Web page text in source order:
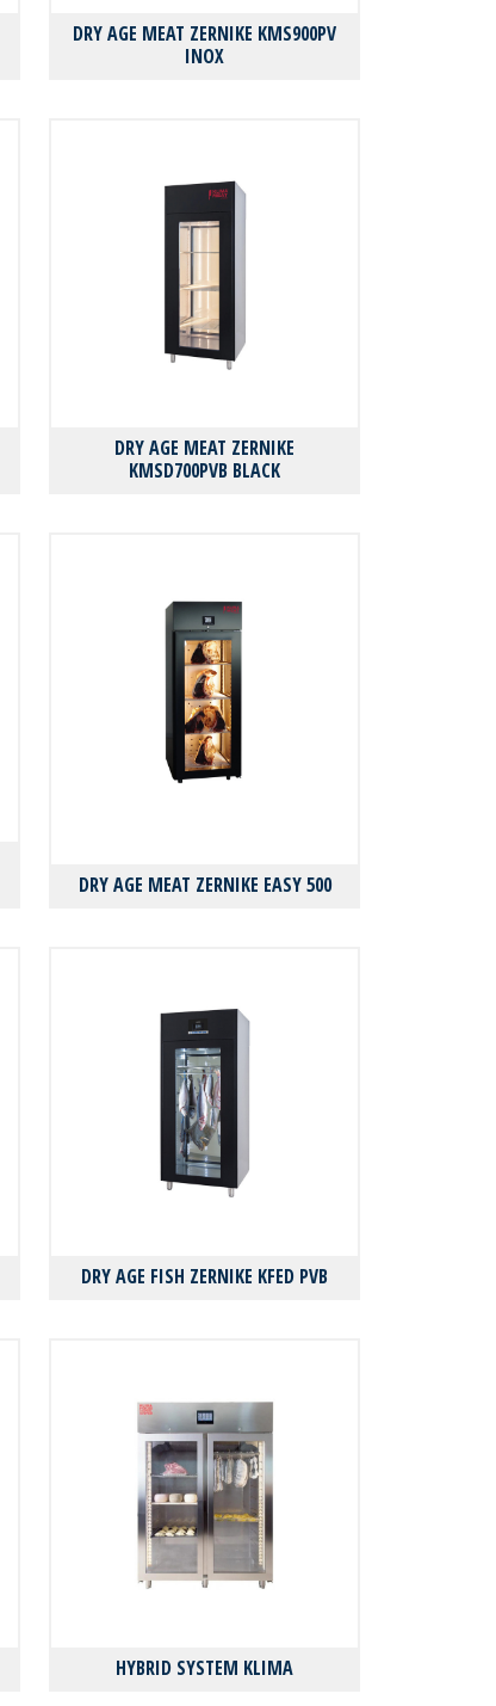
DRY AGE MEAT ZERNIKE KMS900PV
INOX
DRY AGE MEAT ZERNIKE
KMSD700PVB BLACK
DRY AGE MEAT ZERNIKE EASY 500
DRY AGE FISH ZERNIKE KFED PVB
HYBRID SYSTEM KLIMA